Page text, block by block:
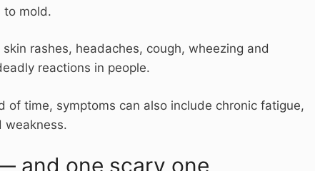
to mold.
rashes, headaches, cough, wheezing and
reactions in people.
of time, symptoms can also include chronic fatigue,
weakness.
and one scary one